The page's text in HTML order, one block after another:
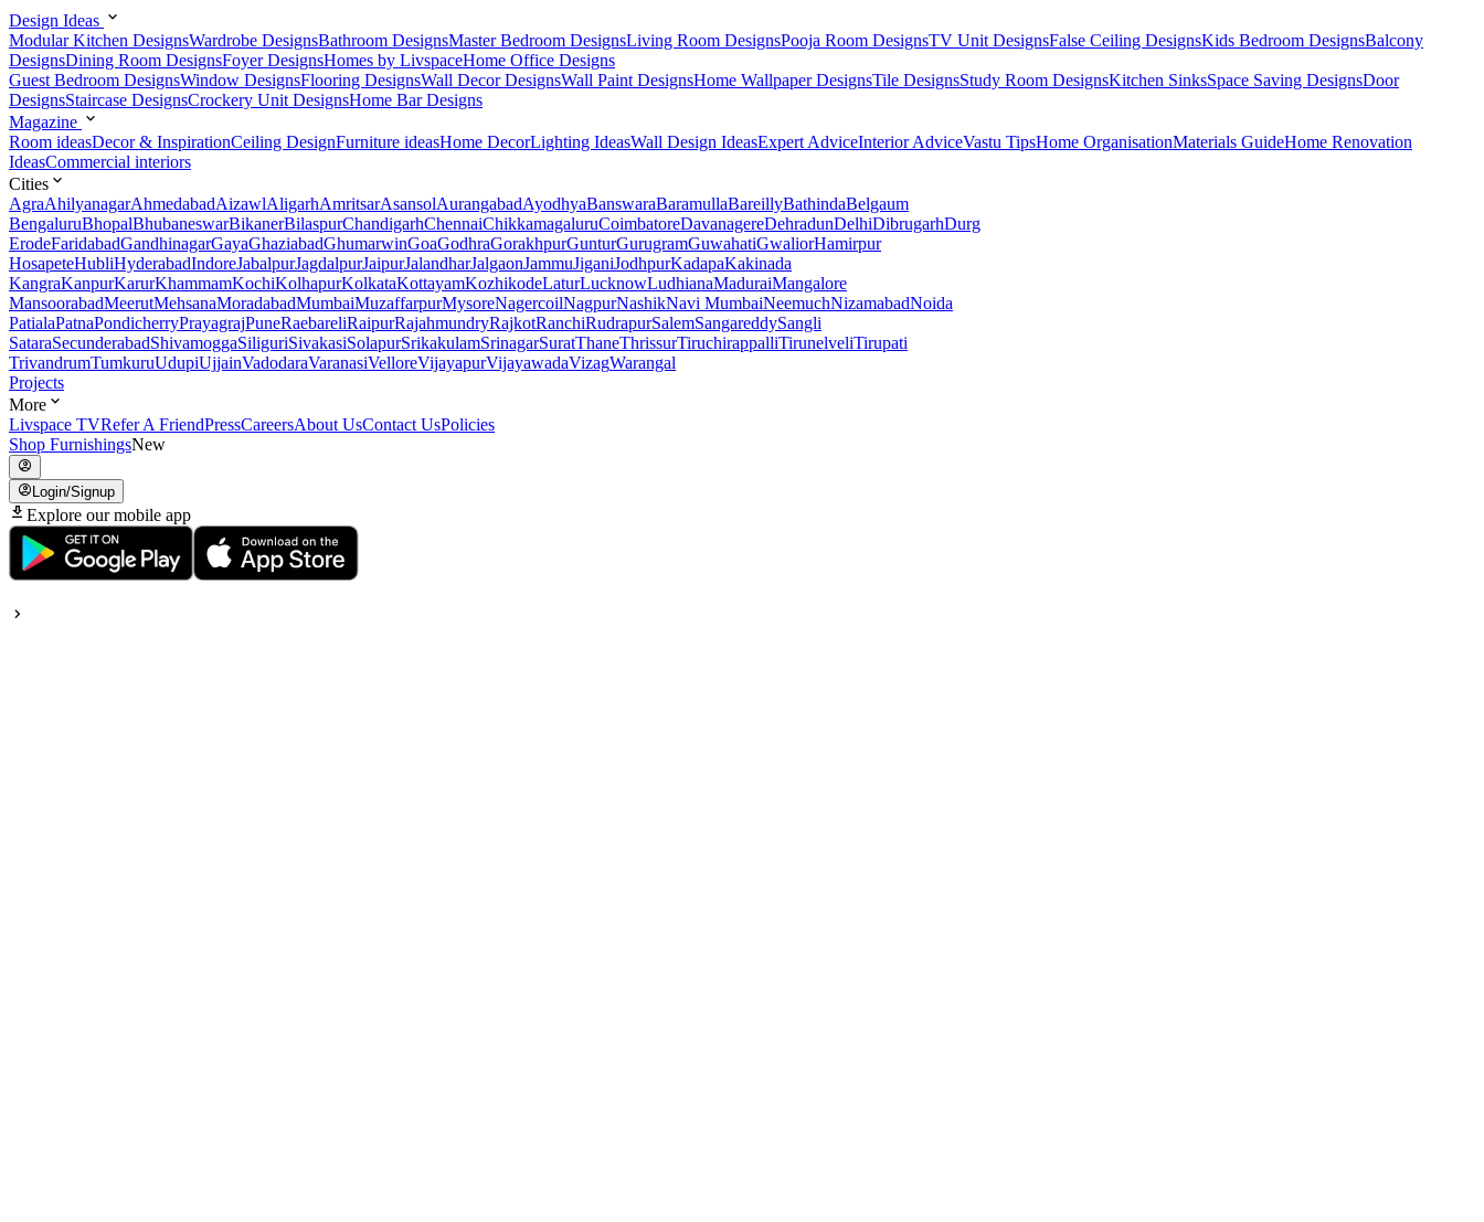
Design Ideas
Modular Kitchen DesignsWardrobe DesignsBathroom DesignsMaster Bedroom DesignsLiving Room DesignsPooja Room DesignsTV Unit DesignsFalse Ceiling DesignsKids Bedroom DesignsBalcony
DesignsDining Room DesignsFoyer DesignsHomes by LivspaceHome Office Designs
Guest Bedroom DesignsWindow DesignsFlooring DesignsWall Decor DesignsWall Paint DesignsHome Wallpaper DesignsTile DesignsStudy Room DesignsKitchen SinksSpace Saving DesignsDoor
DesignsStaircase DesignsCrockery Unit DesignsHome Bar Designs
Magazine
Room ideasDecor & InspirationCeiling DesignFurniture ideasHome DecorLighting IdeasWall Design IdeasExpert AdviceInterior AdviceVastu TipsHome OrganisationMaterials GuideHome Renovation
IdeasCommercial interiors
Cities
AgraAhilyanagarAhmedabadAizawlAligarhAmritsarAsansolAurangabadAyodhyaBanswaraBaramullaBareillyBathindaBelgaum
BengaluruBhopalBhubaneswarBikanerBilaspurChandigarhChennaiChikkamagaluruCoimbatoreDavanagereDehradunDelhiDibrugarhDurg
ErodeFaridabadGandhinagarGayaGhaziabadGhumarwinGoaGodhraGorakhpurGunturGurugramGuwahatiGwaliorHamirpur
HosapeteHubliHyderabadIndoreJabalpurJagdalpurJaipurJalandharJalgaonJammuJiganiJodhpurKadapaKakinada
KangraKanpurKarurKhammamKochiKolhapurKolkataKottayamKozhikodeLaturLucknowLudhianaMaduraiMangalore
MansoorabadMeerutMehsanaMoradabadMumbaiMuzaffarpurMysoreNagercoilNagpurNashikNavi MumbaiNeemuchNizamabadNoida
PatialaPatnaPondicherryPrayagrajPuneRaebareliRaipurRajahmundryRajkotRanchiRudrapurSalemSangareddySangli
SataraSecunderabadShivamoggaSiliguriSivakasiSolapurSrikakulamSrinagarSuratThaneThrissurTiruchirappalliTirunelveliTirupati
TrivandrumTumkuruUdupiUjjainVadodaraVaranasiVelloreVijayapurVijayawadaVizagWarangal
Projects
More
Livspace TVRefer A FriendPressCareersAbout UsContact UsPolicies
Shop FurnishingsNew
Login/Signup
Explore our mobile app